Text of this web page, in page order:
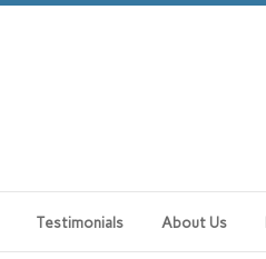
Testimonials About Us